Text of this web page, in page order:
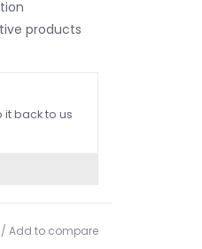
products
it back to us
/ Add to compare